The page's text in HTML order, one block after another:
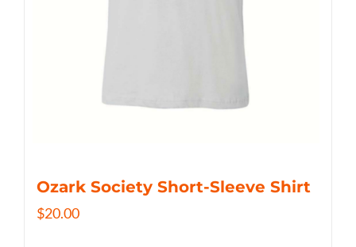
Ozark Society Short-Sleeve Shirt
$20.00